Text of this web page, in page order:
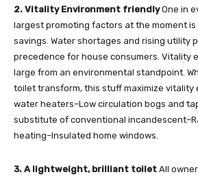
2. Vitality Environment friendlyOne in
largest promoting factors at the moment
savings. Water shortages and rising utility
precedence for house consumers. Vitality
large from an environmental standpoint.
toilet transform, this stuff maximize vitality
water heaters–Low circulation bogs and
substitute of conventional
heating–Insulated home windows.
3. A lightweight, brilliant toilet All